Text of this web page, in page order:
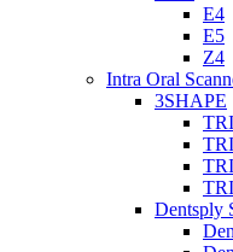
E4
E5
Z4
Intra Oral
3SHAPE
Dentsply